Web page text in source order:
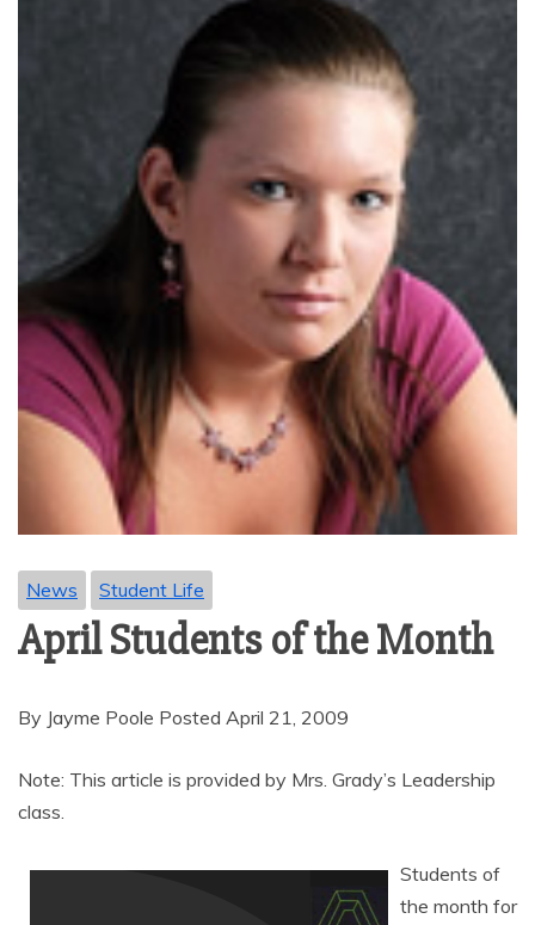
News Student Life
April Students of the Month
By Jayme Poole Posted April 21, 2009
Note: This article is provided by Mrs. Grady’s Leadership
class.
Students of
the month for